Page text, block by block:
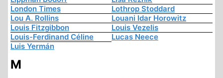
London Times
Lothrop Stoddard
Lou A. Rollins
Louani Idar Horowitz
Louis Fitzgibbon
Louis Vezelis
Louis-Ferdinand Céline
Lucas Neece
Luis Yermán
M